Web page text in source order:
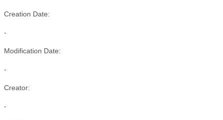
Creation Date:
-
Modification Date:
-
Creator:
-